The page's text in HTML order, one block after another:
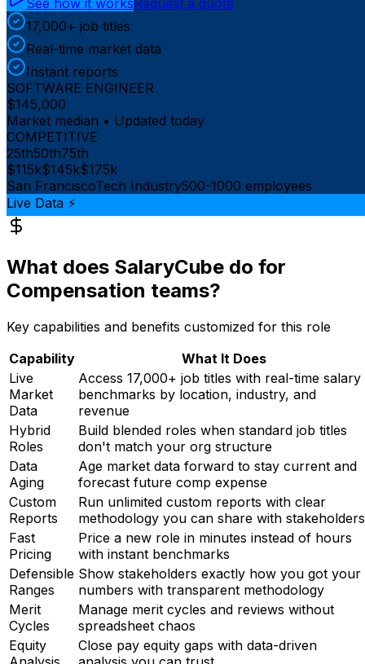
17,000+ job titles
Real-time market data
Instant reports
SOFTWARE ENGINEER
$145,000
Market median • Updated today
COMPETITIVE
25th50th75th
$115k$145k$175k
San FranciscoTech Industry500-1000 employees
Live Data ⚡
What does SalaryCube do for
Compensation teams?
Key capabilities and benefits customized for this role
Capability
What It Does
Live
Market
Data
Access 17,000+ job titles with real-time salary
benchmarks by location, industry, and
revenue
Hybrid
Roles
Build blended roles when standard job titles
don't match your org structure
Data
Aging
Age market data forward to stay current and
forecast future comp expense
Custom
Reports
Run unlimited custom reports with clear
methodology you can share with stakeholders
Fast
Pricing
Price a new role in minutes instead of hours
with instant benchmarks
Defensible
Ranges
Show stakeholders exactly how you got your
numbers with transparent methodology
Merit
Cycles
Manage merit cycles and reviews without
spreadsheet chaos
Equity
Close pay equity gaps with data-driven